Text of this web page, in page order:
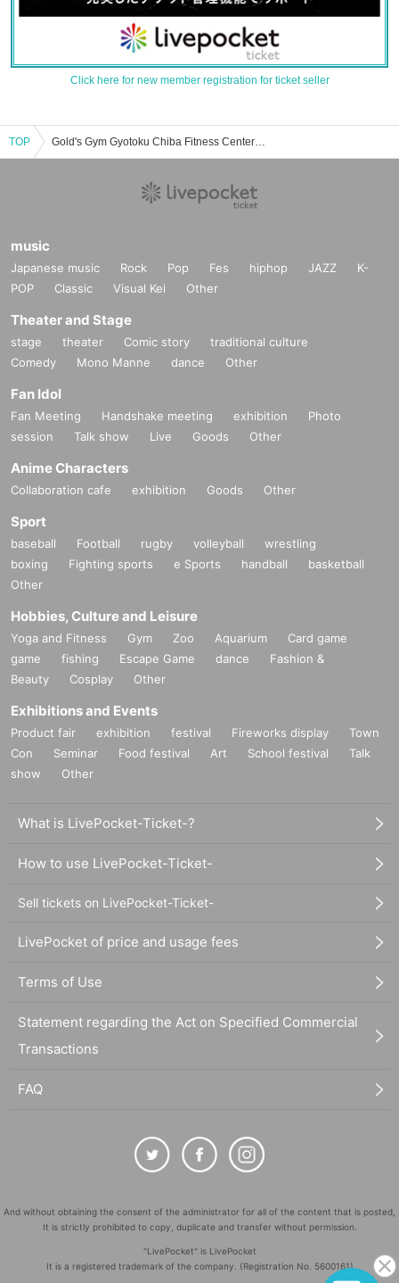
Click here for new member registration for ticket seller
TOP Gold's Gym Gyotoku Chiba Fitness Center Event/Ticket Reservation/Purchase/Sales Information List
music
Japanese music Rock Pop Fes hiphop JAZZ
K-
POP
Classic Visual Kei Other
Theater and Stage
stage theater Comic story
traditional culture
Comedy
Mono Manne dance Other
Fan Idol
Fan Meeting Handshake meeting exhibition
Photo
session
Talk show Live Goods Other
Anime Characters
Collaboration cafe exhibition Goods Other
Sport
baseball Football rugby volleyball
wrestling
boxing
Fighting sports e Sports handball
basketball
Other
Hobbies, Culture and Leisure
Yoga and Fitness Gym Zoo Aquarium
Card game
game
fishing Escape Game dance
Fashion &
Beauty
Cosplay Other
Exhibitions and Events
Product fair exhibition festival Fireworks display
Town
Con
Seminar Food festival Art School festival
Talk
show
Other
What is LivePocket-Ticket-?
How to use LivePocket-Ticket-
Sell tickets on LivePocket-Ticket-
LivePocket of price and usage fees
Terms of Use
Statement regarding the Act on Specified Commercial
Transactions
FAQ
And without obtaining the consent of the administrator for all of the content that is posted,
It is strictly prohibited to copy, duplicate and transfer without permission.
"LivePocket" is LivePocket
It is a registered trademark of the company. (Registration No. 5600161)